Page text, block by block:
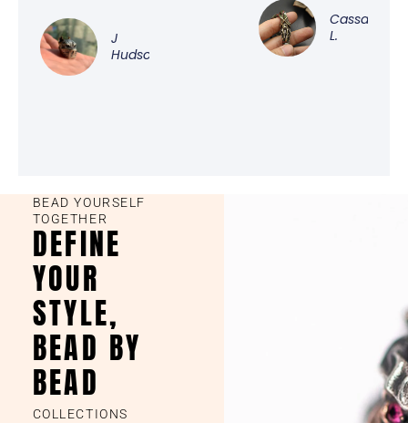
J
Hudson
Cassandra
L.
BEAD YOURSELF
TOGETHER
DEFINE
YOUR
STYLE,
BEAD BY
BEAD
COLLECTIONS